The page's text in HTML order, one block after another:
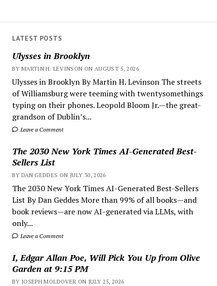
LATEST POSTS
Ulysses in Brooklyn
BY MARTIN H. LEVINSON ON AUGUST 5, 2026
Ulysses in Brooklyn By Martin H. Levinson The streets
of Williamsburg were teeming with twentysomethings
typing on their phones. Leopold Bloom Jr.—the great-
grandson of Dublin’s...
Leave a Comment
The 2030 New York Times AI-Generated Best-
Sellers List
BY DAN GEDDES ON JULY 30, 2026
The 2030 New York Times AI-Generated Best-Sellers
List By Dan Geddes More than 99% of all books—and
book reviews—are now AI-generated via LLMs, with
only...
Leave a Comment
I, Edgar Allan Poe, Will Pick You Up from Olive
Garden at 9:15 PM
BY JOSEPH MOLDOVER ON JULY 25, 2026